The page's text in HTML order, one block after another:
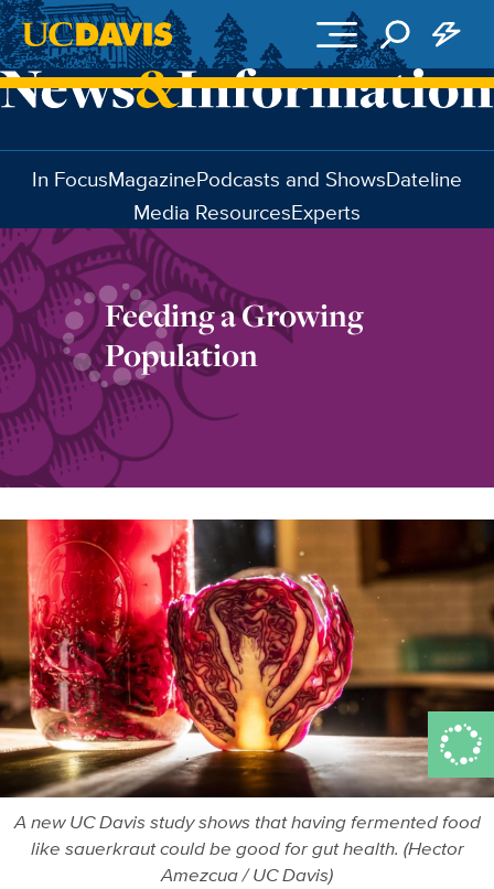
Skip to main content
In FocusMagazinePodcasts and ShowsDateline
Media ResourcesExperts
Feeding a Growing
Population
A new UC Davis study shows that having fermented food
like sauerkraut could be good for gut health. (Hector
Amezcua / UC Davis)